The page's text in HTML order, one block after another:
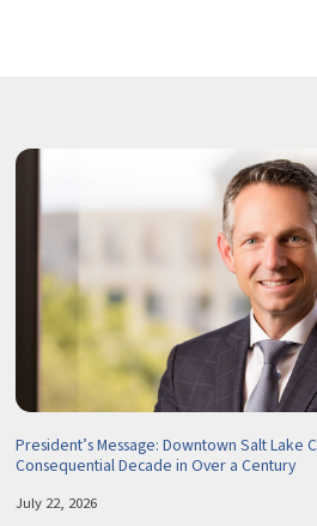
President’s Message: Downtown Salt Lake
Consequential Decade in Over a Century
July 22, 2026